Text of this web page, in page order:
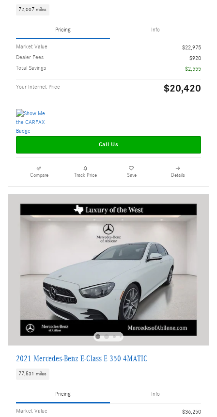
72,007 miles
Pricing Info
Market Value
$22,975
Dealer Fees
$920
Total Savings
- $2,555
Your Internet Price $20,420
Call Us
Compare Track Price Save Details
2021 Mercedes-Benz E-Class E 350 4MATIC
77,531 miles
Pricing Info
Market Value
$36,250